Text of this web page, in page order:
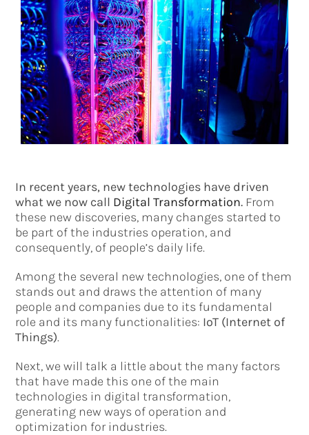
In recent years, new technologies have driven
what we now call Digital Transformation. From
these new discoveries, many changes started to
be part of the industries operation, and
consequently, of people’s daily life.
Among the several new technologies, one of them
stands out and draws the attention of many
people and companies due to its fundamental
role and its many functionalities: IoT (Internet of
Things).
Next, we will talk a little about the many factors
that have made this one of the main
technologies in digital transformation,
generating new ways of operation and
optimization for industries.